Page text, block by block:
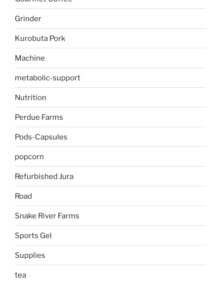
Grinder
Kurobuta Pork
Machine
metabolic-support
Nutrition
Perdue Farms
Pods-Capsules
popcorn
Refurbished Jura
Road
Snake River Farms
Sports Gel
Supplies
tea